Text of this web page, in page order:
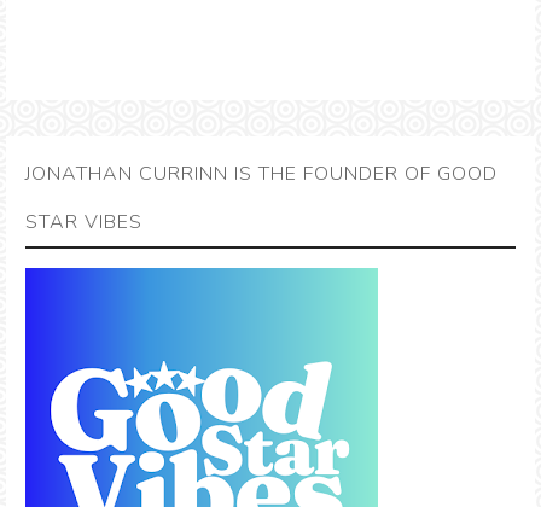
JONATHAN CURRINN IS THE FOUNDER OF GOOD
STAR VIBES